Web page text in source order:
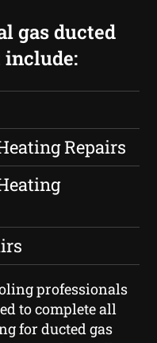
gas ducted
include:
Repairs
professionals
to complete all
for ducted gas